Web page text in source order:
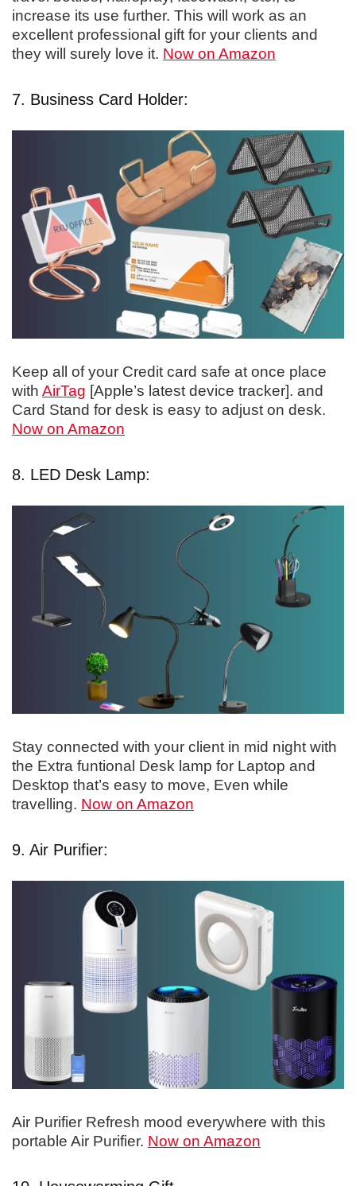
increase its use further. This will work as an
excellent professional gift for your clients and
they will surely love it. Now on Amazon
7. Business Card Holder:
Keep all of your Credit card safe at once place
with AirTag [Apple’s latest device tracker]. and
Card Stand for desk is easy to adjust on desk.
Now on Amazon
8. LED Desk Lamp:
Stay connected with your client in mid night with
the Extra funtional Desk lamp for Laptop and
Desktop that’s easy to move, Even while
travelling. Now on Amazon
9. Air Purifier:
Air Purifier Refresh mood everywhere with this
portable Air Purifier. Now on Amazon